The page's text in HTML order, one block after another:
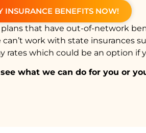
INSURANCE BENEFITS NOW!
that have out-of-network
work with state insurances
rates which could be an option if
what we can do for you or